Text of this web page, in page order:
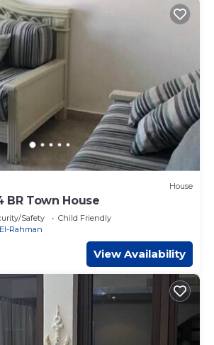
House
BR Town House
Safety
Child Friendly
Rahman
View Availability